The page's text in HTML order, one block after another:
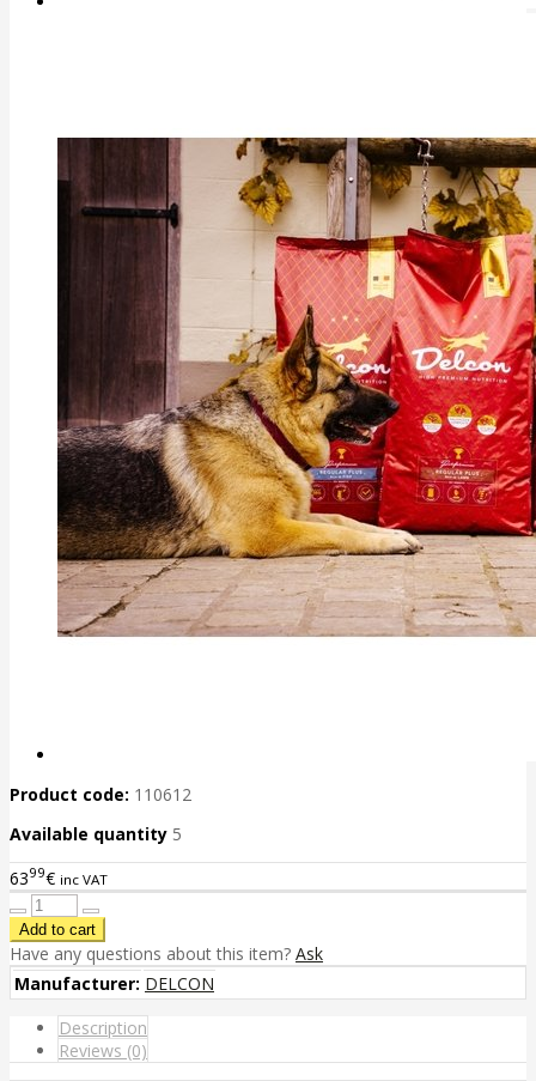
Product code: 110612
Available quantity 5
6399€ inc VAT
Have any questions about this item? Ask
Manufacturer: DELCON
Description
Reviews (0)